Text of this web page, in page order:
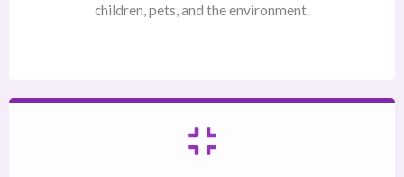
children, pets, and the environment.